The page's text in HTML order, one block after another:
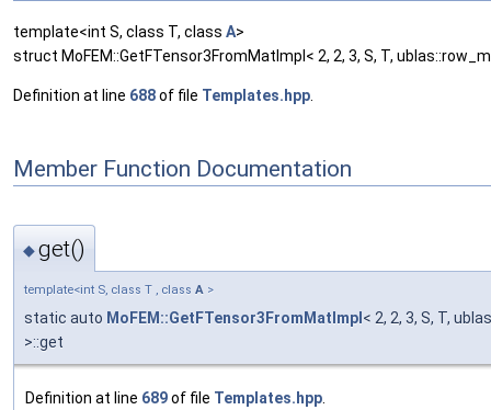
template<int S, class T, class A>
struct MoFEM::GetFTensor3FromMatImpl< 2, 2, 3, S, T,
Definition at line 688of file Templates.hpp
Member Function Documentation
◆get()
template<int S, class T , class A >
static auto MoFEM::GetFTensor3FromMatImpl < 2, 2, 3, S, T,
>::get
Definition at line 689of file Templates.hpp